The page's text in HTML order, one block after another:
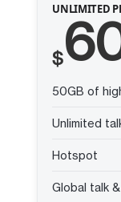
UNLIMITED
$
50GB of
Unlimited
Hotspot
Global talk